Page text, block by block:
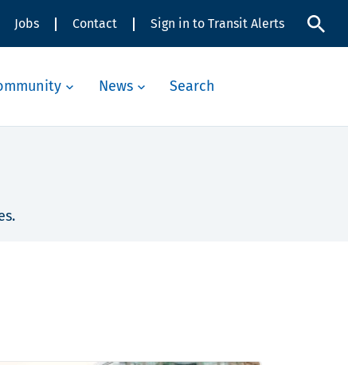
Jobs Contact Sign in to Transit Alerts
News Search